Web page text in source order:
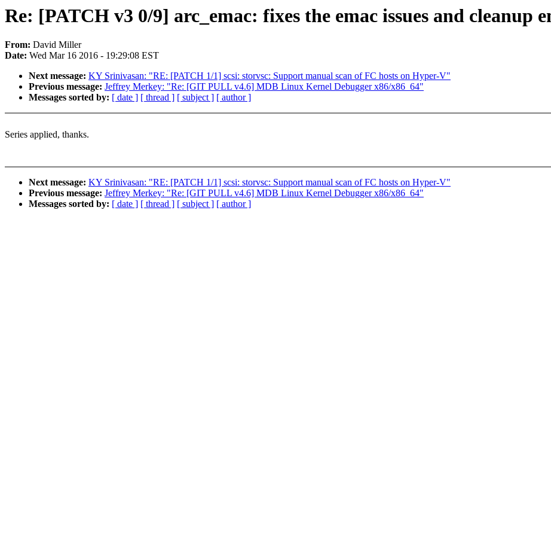
Re: [PATCH v3 0/9] arc_emac: fixes the emac issues and cleanup
From: David Miller
Date: Wed Mar 16 2016 - 19:29:08 EST
Next message: KY Srinivasan: "RE: [PATCH 1/1] scsi: storvsc: Support manual scan of FC hosts on Hyper-V"
Previous message: Jeffrey Merkey: "Re: [GIT PULL v4.6] MDB Linux Kernel Debugger x86/x86_64"
Messages sorted by: [ date ] [ thread ] [ subject ] [ author ]
Series applied, thanks.
Next message: KY Srinivasan: "RE: [PATCH 1/1] scsi: storvsc: Support manual scan of FC hosts on Hyper-V"
Previous message: Jeffrey Merkey: "Re: [GIT PULL v4.6] MDB Linux Kernel Debugger x86/x86_64"
Messages sorted by: [ date ] [ thread ] [ subject ] [ author ]